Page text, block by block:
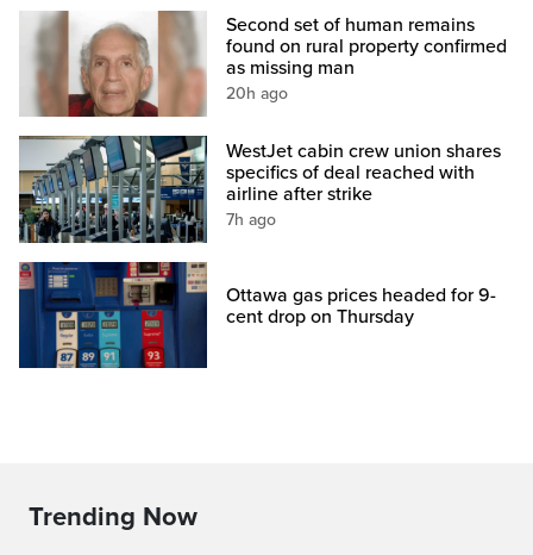
Second set of human remains
found on rural property confirmed
as missing man
20h ago
WestJet cabin crew union shares
specifics of deal reached with
airline after strike
7h ago
Ottawa gas prices headed for 9-
cent drop on Thursday
Trending Now